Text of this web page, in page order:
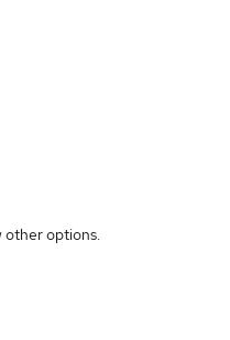
other options.